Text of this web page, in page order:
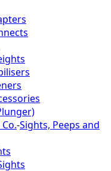
-Sights, Peeps and